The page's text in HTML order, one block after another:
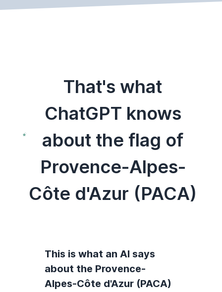
That's what
ChatGPT knows
about the flag of
Provence-Alpes-
Côte d'Azur (PACA)
This is what an AI says
about the Provence-
Alpes-Côte d'Azur (PACA)